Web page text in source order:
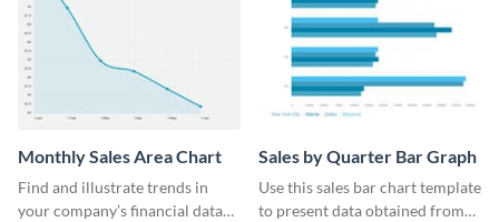
Monthly Sales Area Chart
Find and illustrate trends in
your company’s financial data
Sales by Quarter Bar Graph
Use this sales bar chart template
to present data obtained from